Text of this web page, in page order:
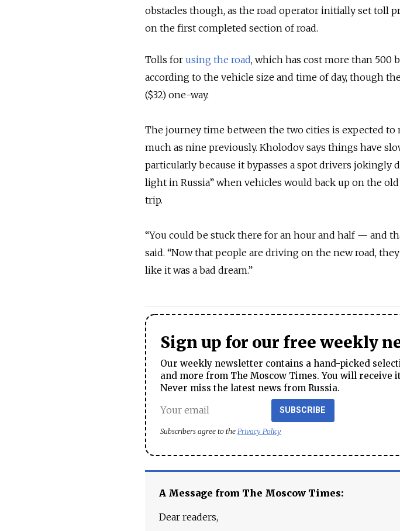
obstacles though, as the road operator initially set toll
on the first completed section of road.
Tolls for using the road, which has cost more than 500
according to the vehicle size and time of day, though
($32) one-way.
The journey time between the two cities is expected to
much as nine previously. Kholodov says things have
particularly because it bypasses a spot drivers
light in Russia” when vehicles would back up on the
trip.
“You could be stuck there for an hour and half — and
said. “Now that people are driving on the new road,
like it was a bad dream.”
Sign up for our free weekly
Our weekly newsletter contains a hand-picked
and more from The Moscow Times. You will receive
Never miss the latest news from Russia.
SUBSCRIBE
Subscribers agree to the Privacy Policy
A Message from The Moscow Times:
Dear readers,